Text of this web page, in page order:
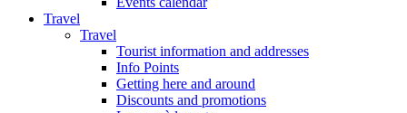
Travel
Travel
Tourist information and addresses
Info Points
Getting here and around
Discounts and promotions